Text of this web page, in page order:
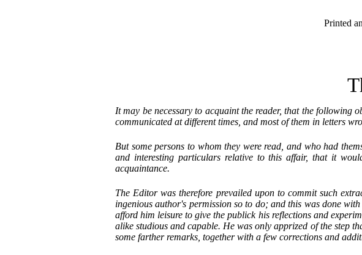
Printed
It may be necessary to acquaint the reader, that the following
communicated at different times, and most of them in letters
But some persons to whom they were read, and who had
and interesting particulars relative to this affair, that it
acquaintance.
The Editor was therefore prevailed upon to commit such
ingenious author's permission so to do; and this was done
afford him leisure to give the publick his reflections and
alike studious and capable. He was only apprized of the step
some farther remarks, together with a few corrections and